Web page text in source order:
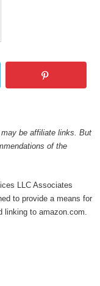
be affiliate links. But
of the
LLC Associates
to provide a means for
to amazon.com.